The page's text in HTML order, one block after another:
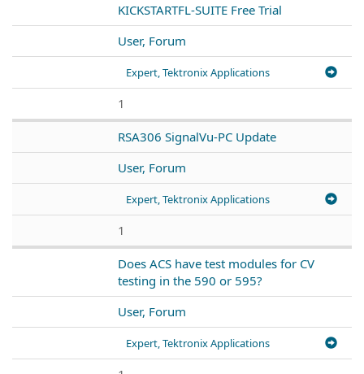
KICKSTARTFL-SUITE Free Trial
User, Forum
Expert, Tektronix Applications
1
RSA306 SignalVu-PC Update
User, Forum
Expert, Tektronix Applications
1
Does ACS have test modules for CV
testing in the 590 or 595?
User, Forum
Expert, Tektronix Applications